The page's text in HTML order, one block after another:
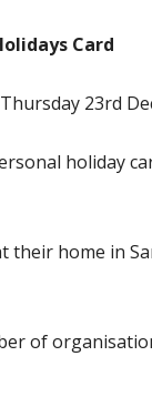
Card
Thursday 23rd
holiday
their home in
of